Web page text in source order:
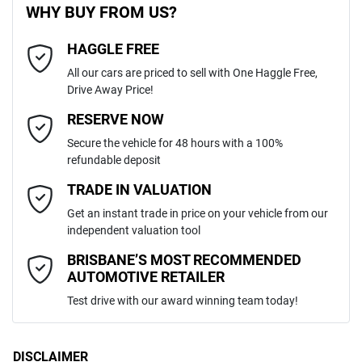
Like to test drive one of our Pre-Owned vehicles from the comfort of
your own home or office?
happy to bring the car to you.
We can sort out payment or do the finance application online - all at
your convenience.
Gearbox
ANCAP safety rating
VIN MNARXXMAWRTL00841
Engine size
8 Speaker Stereo
Adaptive Speed Limiter - Road Sign Recognition
Adjustable Steering Col. - Tilt & Reach
Airbag - Driver
Last Name*
Email Address*
Mobile Number*
Comments*
WHY BUY FROM US?
HAGGLE FREE
All our cars are priced to sell with One Haggle Free,
Drive Away Price!
RESERVE NOW
Secure the vehicle for 48 hours with a 100%
refundable deposit
TRADE IN VALUATION
Get an instant trade in price on your vehicle from our
independent valuation tool
BRISBANE’S MOST RECOMMENDED
AUTOMOTIVE RETAILER
Test drive with our award winning team today!
DISCLAIMER